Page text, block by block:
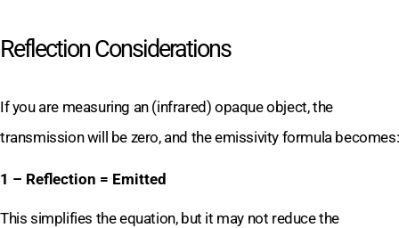
Reflection Considerations
If you are measuring an (infrared) opaque object, the
transmission will be zero, and the emissivity formula becomes:
1 – Reflection = Emitted
This simplifies the equation, but it may not reduce the